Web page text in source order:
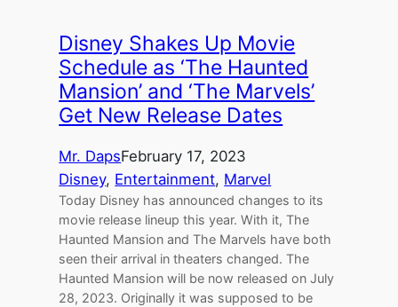
Disney Shakes Up Movie
Schedule as ‘The Haunted
Mansion’ and ‘The Marvels’
Get New Release Dates
Mr. DapsFebruary 17, 2023
Disney, Entertainment, Marvel
Today Disney has announced changes to its
movie release lineup this year. With it, The
Haunted Mansion and The Marvels have both
seen their arrival in theaters changed. The
Haunted Mansion will be now released on July
28, 2023. Originally it was supposed to be